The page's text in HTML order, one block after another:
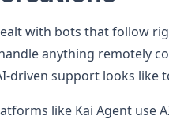
with bots that follow
anything remotely
driven support looks like
like Kai Agent use